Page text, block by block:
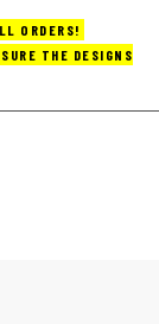
ORDERS!
THE DESIGNS